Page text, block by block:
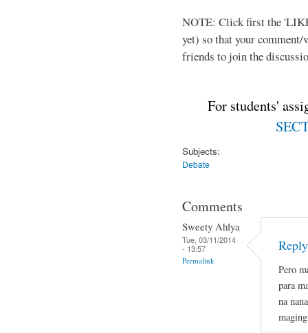
NOTE: Click first the
yet) so that your
friends to join the
For students'
Subjects:
Debate
Comments
Sweety Ahlya
Tue, 03/11/2014
- 13:57
Permalink
Pero
para
na